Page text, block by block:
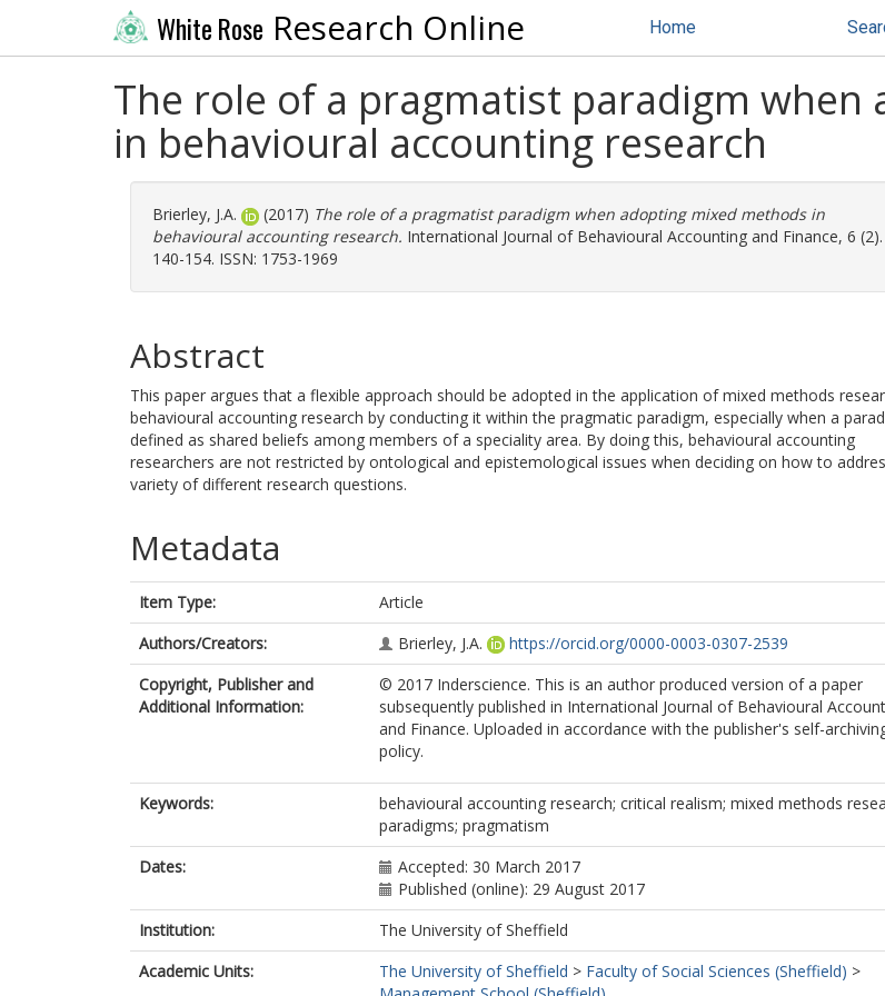
White Rose Research Online Home
The role of a pragmatist paradigm
in behavioural accounting research
Brierley, J.A. (2017) The role of a pragmatist paradigm when adopting mixed methods in
behavioural accounting research. International Journal of Behavioural Accounting and Finance, 6 (2).
140-154. ISSN: 1753-1969
Abstract
This paper argues that a flexible approach should be adopted in the application of mixed methods
behavioural accounting research by conducting it within the pragmatic paradigm, especially when a
defined as shared beliefs among members of a speciality area. By doing this, behavioural accounting
researchers are not restricted by ontological and epistemological issues when deciding on how to
variety of different research questions.
Metadata
Item Type:
Article
Authors/Creators:
Brierley, J.A.
https://orcid.org/0000-0003-0307-2539
Copyright, Publisher and
Additional Information:
© 2017 Inderscience. This is an author produced version of a paper
subsequently published in International Journal of Behavioural
and Finance. Uploaded in accordance with the publisher's self-
policy.
Keywords:
behavioural accounting research; critical realism; mixed methods
paradigms; pragmatism
Dates:
Accepted: 30 March 2017
Published (online): 29 August 2017
Institution:
The University of Sheffield
Academic Units:
The University of Sheffield > Faculty of Social Sciences (Sheffield) >